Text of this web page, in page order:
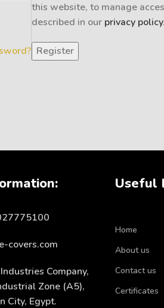
this website, to manage
described in our privacy policy.
Register
covers.com
Company,
Zone (A5),
City, Egypt.
Useful
Home
About us
Contact us
Certificates